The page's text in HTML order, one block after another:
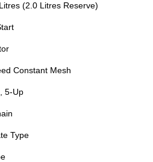
(2.0 Litres Reserve)
Constant Mesh
5-Up
Type